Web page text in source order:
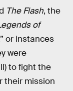
The Flash, the
of
or instances
were
to fight the
their mission